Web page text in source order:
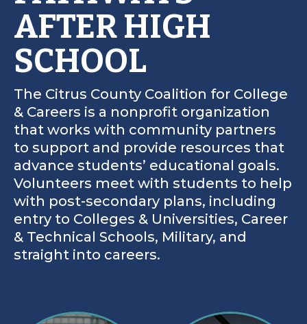
AFTER HIGH
SCHOOL
The Citrus County Coalition for College
& Careers is a nonprofit organization
that works with community partners
to support and provide resources that
advance students’ educational goals.
Volunteers meet with students to help
with post-secondary plans, including
entry to Colleges & Universities, Career
& Technical Schools, Military, and
straight into careers.